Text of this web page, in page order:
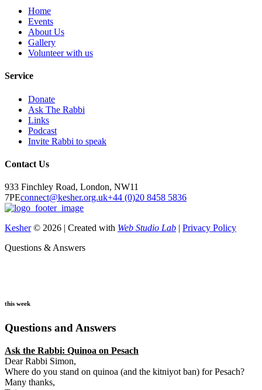
Home
Events
About Us
Gallery
Volunteer with us
Service
Donate
Ask The Rabbi
Links
Podcast
Invite Rabbi to speak
Contact Us
933 Finchley Road, London, NW11
7PEconnect@kesher.org.uk+44 (0)20 8458 5836
Kesher© 2026 | Created with Web Studio Lab | Privacy Policy
Questions & Answers
this week
Questions and Answers
Ask the Rabbi: Quinoa on Pesach
Dear Rabbi Simon,
Where do you stand on quinoa (and the kitniyot ban) for Pesach?
Many thanks,